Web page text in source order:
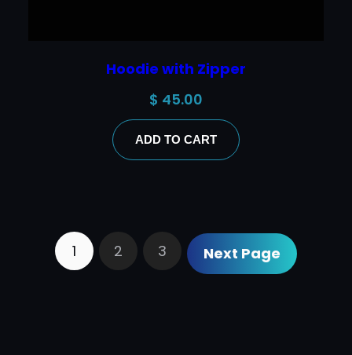
Hoodie with Zipper
$ 45.00
ADD TO CART
1 2 3 Next Page